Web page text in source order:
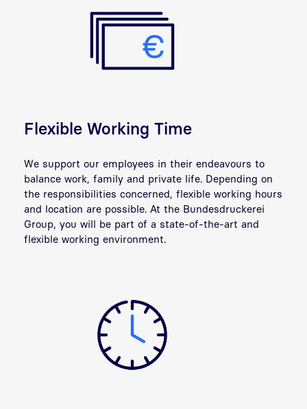
Flexible Working Time
We support our employees in their endeavours to
balance work, family and private life. Depending on
the responsibilities concerned, flexible working hours
and location are possible. At the Bundesdruckerei
Group, you will be part of a state-of-the-art and
flexible working environment.